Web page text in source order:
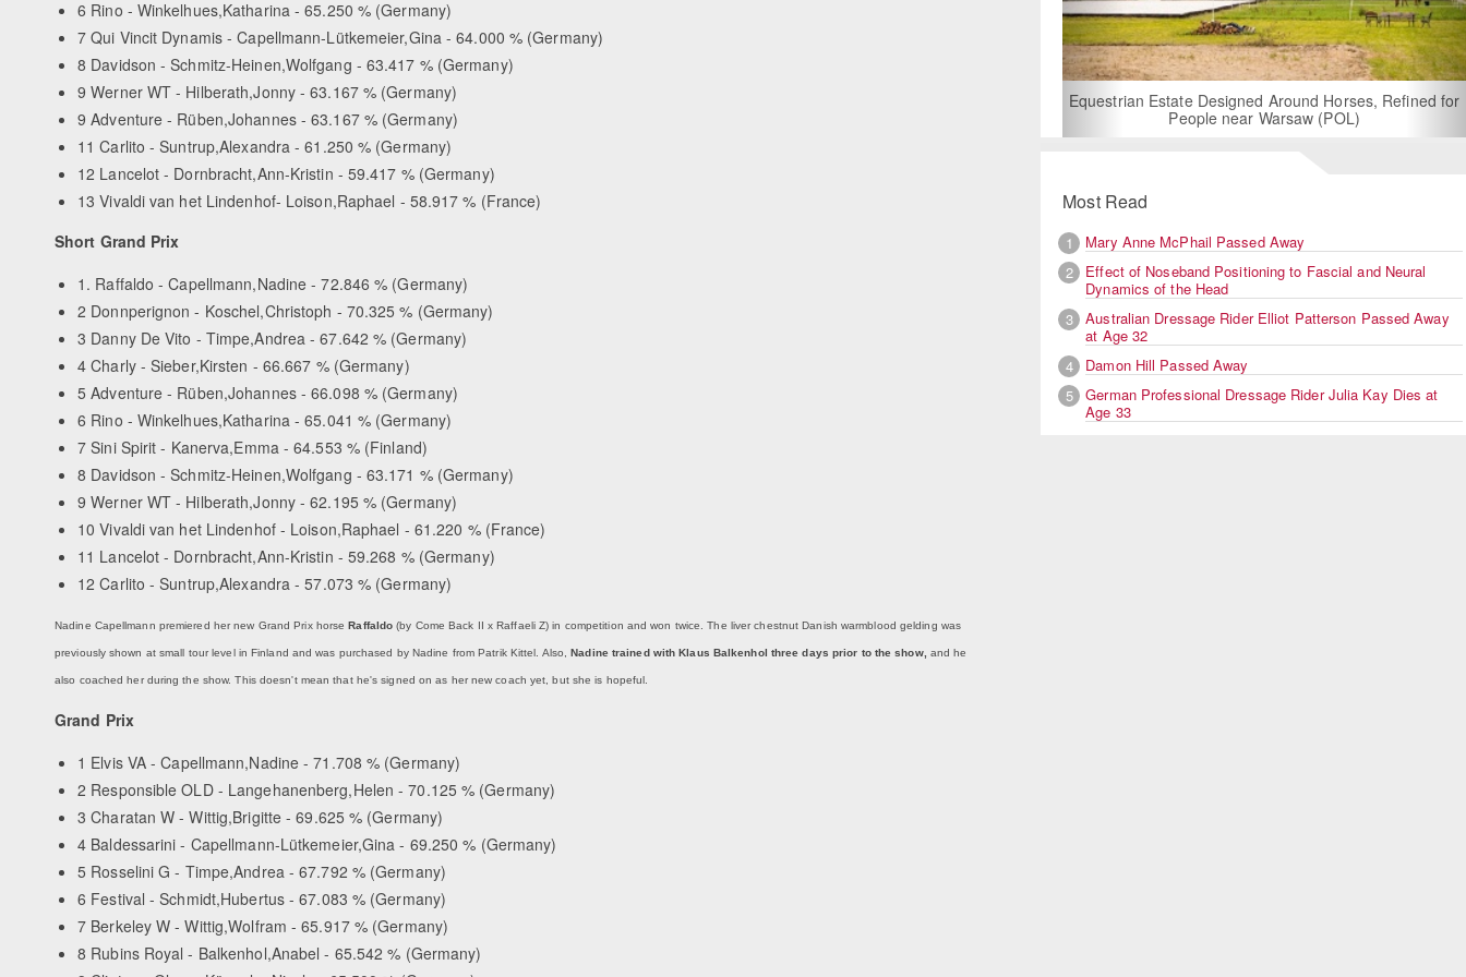
6 Rino - Winkelhues,Katharina - 65.250 % (Germany)
7 Qui Vincit Dynamis - Capellmann-Lütkemeier,Gina - 64.000 % (Germany)
8 Davidson - Schmitz-Heinen,Wolfgang - 63.417 % (Germany)
9 Werner WT - Hilberath,Jonny - 63.167 % (Germany)
9 Adventure - Rüben,Johannes - 63.167 % (Germany)
11 Carlito - Suntrup,Alexandra - 61.250 % (Germany)
12 Lancelot - Dornbracht,Ann-Kristin - 59.417 % (Germany)
13 Vivaldi van het Lindenhof- Loison,Raphael - 58.917 % (France)
Short Grand Prix
1. Raffaldo - Capellmann,Nadine - 72.846 % (Germany)
2 Donnperignon - Koschel,Christoph - 70.325 % (Germany)
3 Danny De Vito - Timpe,Andrea - 67.642 % (Germany)
4 Charly - Sieber,Kirsten - 66.667 % (Germany)
5 Adventure - Rüben,Johannes - 66.098 % (Germany)
6 Rino - Winkelhues,Katharina - 65.041 % (Germany)
7 Sini Spirit - Kanerva,Emma - 64.553 % (Finland)
8 Davidson - Schmitz-Heinen,Wolfgang - 63.171 % (Germany)
9 Werner WT - Hilberath,Jonny - 62.195 % (Germany)
10 Vivaldi van het Lindenhof - Loison,Raphael - 61.220 % (France)
11 Lancelot - Dornbracht,Ann-Kristin - 59.268 % (Germany)
12 Carlito - Suntrup,Alexandra - 57.073 % (Germany)
Nadine Capellmann premiered her new Grand Prix horseRaffaldo(by Come Back II x Raffaeli Z) in competition and won twice. The liver chestnut Danish warmblood gelding was
previously shown at small tour level in Finland and was purchased by Nadine from Patrik Kittel. Also,Nadine trained with Klaus Balkenhol three days prior to the show, and he
also coached her during the show. This doesn't mean that he's signed on as her new coach yet, but she is hopeful.
Grand Prix
1 Elvis VA - Capellmann,Nadine - 71.708 % (Germany)
2 Responsible OLD - Langehanenberg,Helen - 70.125 % (Germany)
3 Charatan W - Wittig,Brigitte - 69.625 % (Germany)
4 Baldessarini - Capellmann-Lütkemeier,Gina - 69.250 % (Germany)
5 Rosselini G - Timpe,Andrea - 67.792 % (Germany)
6 Festival - Schmidt,Hubertus - 67.083 % (Germany)
7 Berkeley W - Wittig,Wolfram - 65.917 % (Germany)
8 Rubins Royal - Balkenhol,Anabel - 65.542 % (Germany)
For Rent: Stable Wing at State-of-the-Art, German Built
Equestrian Facility near London
Most Read
1
Mary Anne McPhail Passed Away
2
Effect of Noseband Positioning to Fascial and Neural
Dynamics of the Head
3
Australian Dressage Rider Elliot Patterson Passed Away
at Age 32
4
Damon Hill Passed Away
5
German Professional Dressage Rider Julia Kay Dies at
Age 33